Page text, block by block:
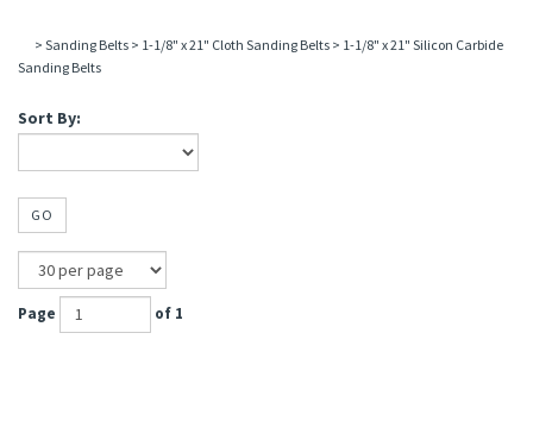
> Sanding Belts > 1-1/8" x 21" Cloth Sanding Belts > 1-1/8" x 21" Silicon Carbide
Sanding Belts
Sort By:
GO
Page of 1